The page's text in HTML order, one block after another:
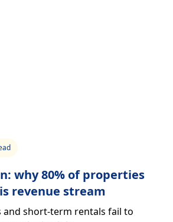
why 80% of properties
revenue stream
and short-term rentals fail to